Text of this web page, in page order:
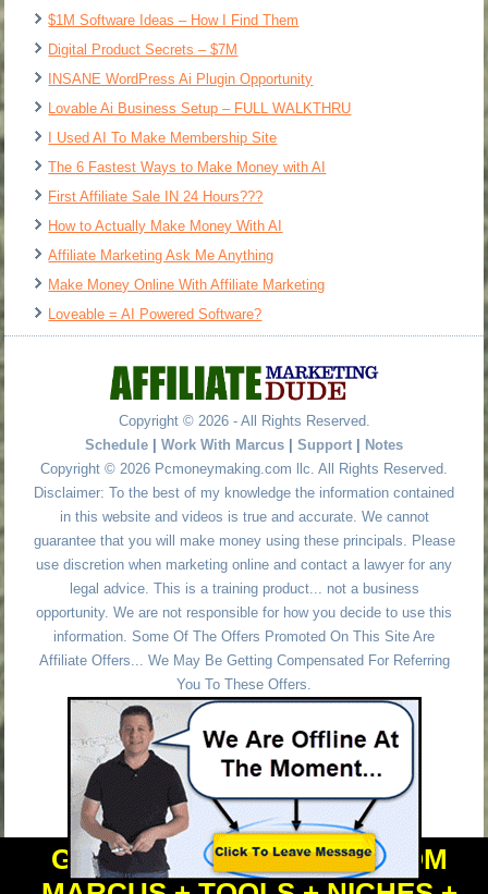
$1M Software Ideas – How I Find Them
Digital Product Secrets – $7M
INSANE WordPress Ai Plugin Opportunity
Lovable Ai Business Setup – FULL WALKTHRU
I Used AI To Make Membership Site
The 6 Fastest Ways to Make Money with AI
First Affiliate Sale IN 24 Hours???
How to Actually Make Money With AI
Affiliate Marketing Ask Me Anything
Make Money Online With Affiliate Marketing
Loveable = AI Powered Software?
Copyright © 2026 - All Rights Reserved.
Schedule | Work With Marcus | Support | Notes
Copyright © 2026 Pcmoneymaking.com llc. All Rights Reserved.
Disclaimer: To the best of my knowledge the information contained
in this website and videos is true and accurate. We cannot
guarantee that you will make money using these principals. Please
use discretion when marketing online and contact a lawyer for any
legal advice. This is a training product... not a business
opportunity. We are not responsible for how you decide to use this
information. Some Of The Offers Promoted On This Site Are
Affiliate Offers... We May Be Getting Compensated For Referring
You To These Offers.
GET PERSONAL HELP FROM